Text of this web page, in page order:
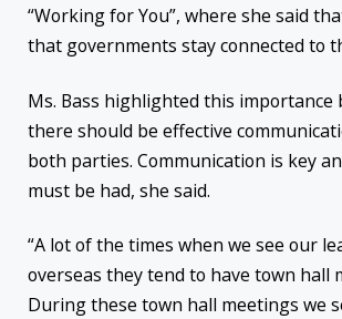
“Working for You”, where she said
that governments stay connected to
Ms. Bass highlighted this importance
there should be effective
both parties. Communication is key
must be had, she said.
“A lot of the times when we see our
overseas they tend to have town hall
During these town hall meetings we